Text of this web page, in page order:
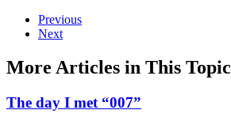
Previous
Next
More Articles in This Topic
The day I met “007”